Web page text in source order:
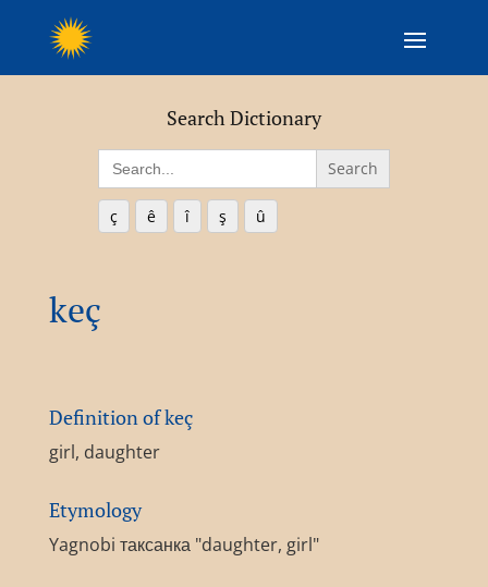
Search Dictionary
Search
for:
ç ê î ş û
keç
Definition of keç
girl, daughter
Etymology
Yagnobi таксанка "daughter, girl"